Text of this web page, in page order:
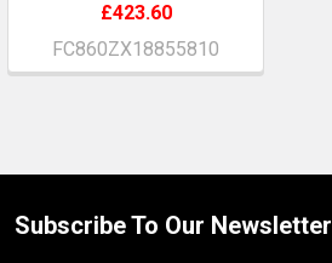
£423.60
FC860ZX18855810
Footer
Subscribe To Our Newsletter